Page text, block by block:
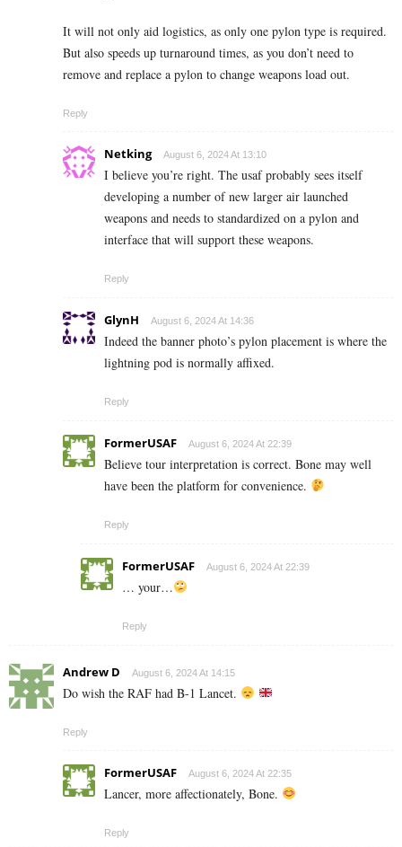
It will not only aid logistics, as only one pylon type is required.
But also speeds up turnaround times, as you don’t need to
remove and replace a pylon to change weapons load out.
Reply
Netking August 6, 2024 At 13:10
I believe you’re right. The usaf probably sees itself
developing a number of new larger air launched
weapons and needs to standardized on a pylon and
interface that will support these weapons.
Reply
GlynH August 6, 2024 At 14:36
Indeed the banner photo’s pylon placement is where the
lightning pod is normally affixed.
Reply
FormerUSAF August 6, 2024 At 22:39
Believe tour interpretation is correct. Bone may well
have been the platform for convenience.
Reply
FormerUSAF August 6, 2024 At 22:39
… your…
Reply
Andrew D August 6, 2024 At 14:15
Do wish the RAF had B-1 Lancet.
Reply
FormerUSAF August 6, 2024 At 22:35
Lancer, more affectionately, Bone.
Reply